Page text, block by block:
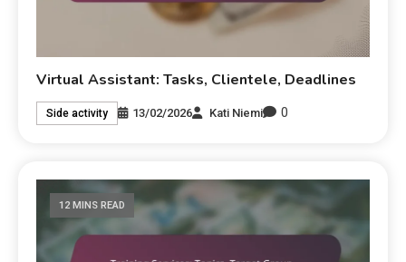
Virtual Assistant: Tasks, Clientele, Deadlines
Side activity 13/02/2026 Kati Niemi 0
12 MINS READ